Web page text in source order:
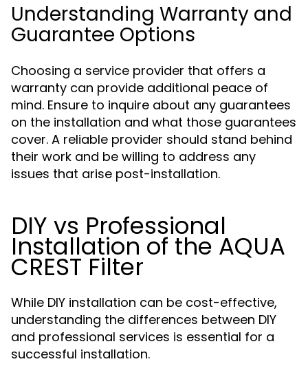
Understanding Warranty and
Guarantee Options
Choosing a service provider that offers a
warranty can provide additional peace of
mind. Ensure to inquire about any guarantees
on the installation and what those guarantees
cover. A reliable provider should stand behind
their work and be willing to address any
issues that arise post-installation.
DIY vs Professional
Installation of the AQUA
CREST Filter
While DIY installation can be cost-effective,
understanding the differences between DIY
and professional services is essential for a
successful installation.